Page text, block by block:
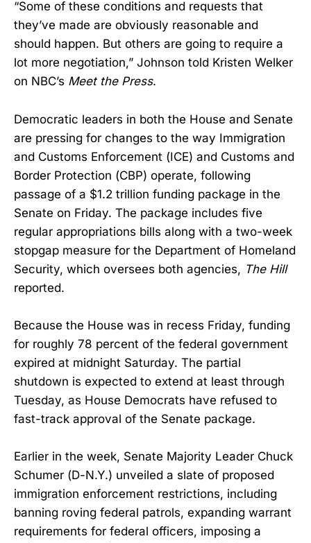
“Some of these conditions and requests that
they’ve made are obviously reasonable and
should happen. But others are going to require a
lot more negotiation,” Johnson told Kristen Welker
on NBC’s Meet the Press.
Democratic leaders in both the House and Senate
are pressing for changes to the way Immigration
and Customs Enforcement (ICE) and Customs and
Border Protection (CBP) operate, following
passage of a $1.2 trillion funding package in the
Senate on Friday. The package includes five
regular appropriations bills along with a two-week
stopgap measure for the Department of Homeland
Security, which oversees both agencies, The Hill
reported.
Because the House was in recess Friday, funding
for roughly 78 percent of the federal government
expired at midnight Saturday. The partial
shutdown is expected to extend at least through
Tuesday, as House Democrats have refused to
fast-track approval of the Senate package.
Earlier in the week, Senate Majority Leader Chuck
Schumer (D-N.Y.) unveiled a slate of proposed
immigration enforcement restrictions, including
banning roving federal patrols, expanding warrant
requirements for federal officers, imposing a